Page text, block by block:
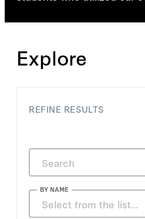
Explore
REFINE RESULTS
BY NAME